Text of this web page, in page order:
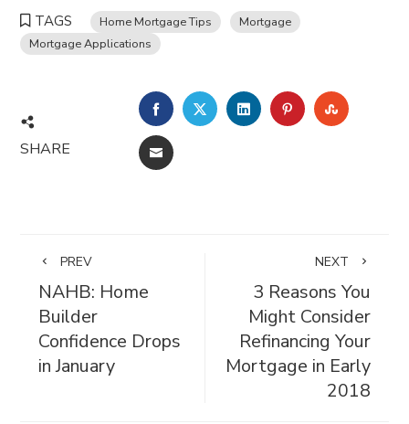
TAGS Home Mortgage Tips
Mortgage
Mortgage Applications
SHARE
FACEBOOKTWITTERLINKEDINPINTEREST
EMAIL
PREV
NAHB: Home
Builder
Confidence Drops
in January
NEXT
3 Reasons You
Might Consider
Refinancing Your
Mortgage in Early
2018